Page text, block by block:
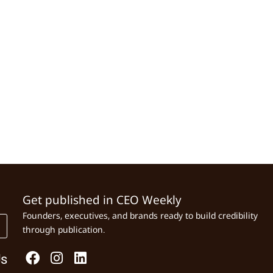
Get published in CEO Weekly
Founders, executives, and brands ready to build credibility
through publication.